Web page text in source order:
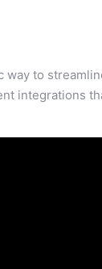
way to
integrations